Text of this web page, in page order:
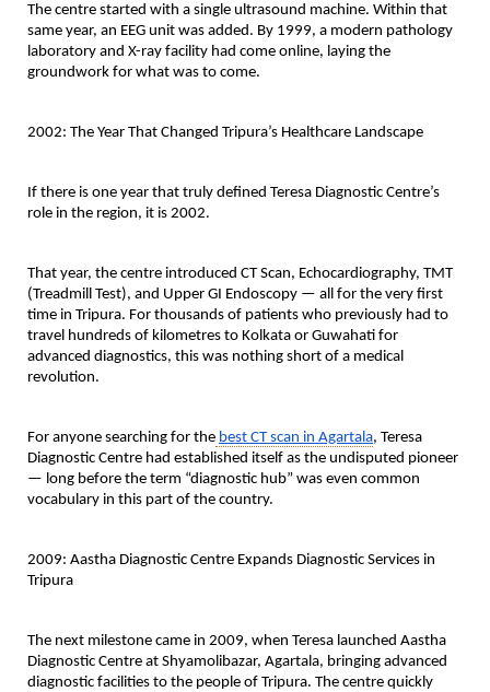
The centre started with a single ultrasound machine. Within that
same year, an EEG unit was added. By 1999, a modern pathology
laboratory and X-ray facility had come online, laying the
groundwork for what was to come.
2002: The Year That Changed Tripura’s Healthcare Landscape
If there is one year that truly defined Teresa Diagnostic Centre’s
role in the region, it is 2002.
That year, the centre introduced CT Scan, Echocardiography, TMT
(Treadmill Test), and Upper GI Endoscopy — all for the very first
time in Tripura. For thousands of patients who previously had to
travel hundreds of kilometres to Kolkata or Guwahati for
advanced diagnostics, this was nothing short of a medical
revolution.
For anyone searching for the best CT scan in Agartala, Teresa
Diagnostic Centre had established itself as the undisputed pioneer
— long before the term “diagnostic hub” was even common
vocabulary in this part of the country.
2009: Aastha Diagnostic Centre Expands Diagnostic Services in
Tripura
The next milestone came in 2009, when Teresa launched Aastha
Diagnostic Centre at Shyamolibazar, Agartala, bringing advanced
diagnostic facilities to the people of Tripura. The centre quickly